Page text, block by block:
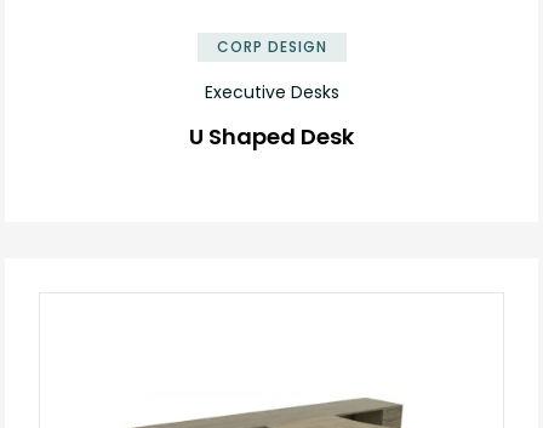
CORP DESIGN
Executive Desks
U Shaped Desk